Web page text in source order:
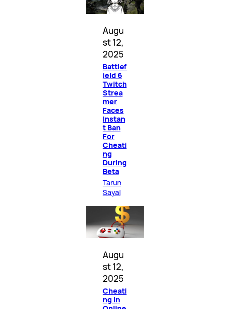
Augu
st 12,
2025
Battlef
ield 6
Twitch
Strea
mer
Faces
Instan
t Ban
For
Cheati
ng
During
Beta
Tarun
Sayal
Augu
st 12,
2025
Cheati
ng in